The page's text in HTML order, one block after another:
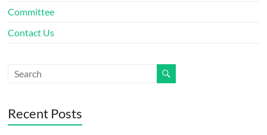
Committee
Contact Us
Recent Posts